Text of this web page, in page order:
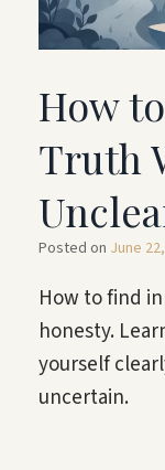
How
Truth
Posted on June
How to find
honesty.
yourself
uncertain.